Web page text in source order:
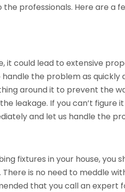
the professionals. Here are a
it could lead to extensive
the problem as quickly
around it to prevent the
leakage. If you can’t figure
and let us handle the
fixtures in your house, you
is no need to meddle
that you call an expert